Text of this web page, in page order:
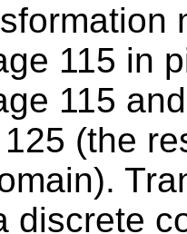
115 in
115
(the
discrete